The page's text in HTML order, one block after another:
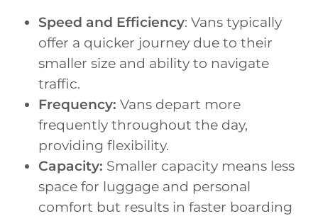
Speed and Efficiency: Vans typically
offer a quicker journey due to their
smaller size and ability to navigate
traffic.
Frequency: Vans depart more
frequently throughout the day,
providing flexibility.
Capacity: Smaller capacity means less
space for luggage and personal
comfort but results in faster boarding